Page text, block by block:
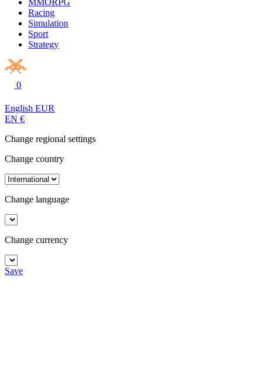
MMORPG
Racing
Simulation
Sport
Strategy
0
English EUR
EN €
Change regional settings
Change country
Change language
Change currency
Save